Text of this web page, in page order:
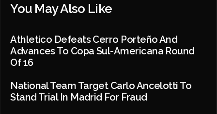
You May Also Like
Athletico Defeats Cerro Porteño And
Advances To Copa Sul-Americana Round
Of 16
National Team Target Carlo Ancelotti To
Stand Trial In Madrid For Fraud